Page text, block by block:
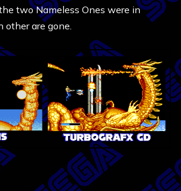
two Nameless Ones were in
are gone.